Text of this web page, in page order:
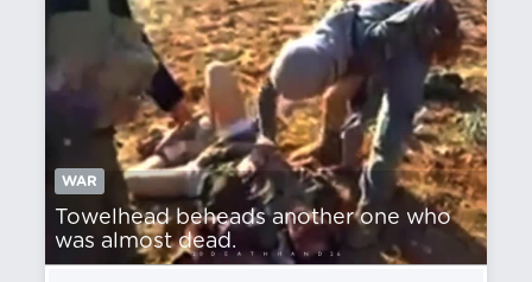
WAR
Towelhead beheads another one who
was almost dead.